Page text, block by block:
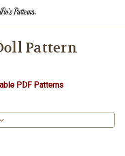
Pattern
PDF Patterns